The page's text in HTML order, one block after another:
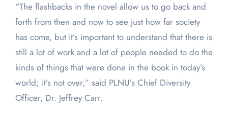
“The flashbacks in the novel allow us to go back and
forth from then and now to see just how far society
has come, but it’s important to understand that there is
still a lot of work and a lot of people needed to do the
kinds of things that were done in the book in today’s
world; it’s not over,” said PLNU’s Chief Diversity
Officer, Dr. Jeffrey Carr.